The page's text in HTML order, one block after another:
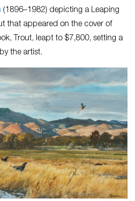
​(1896–1982) depicting a ​Leaping
that appeared on the cover of
​Trout​, leapt to $7,800, setting a
the artist.